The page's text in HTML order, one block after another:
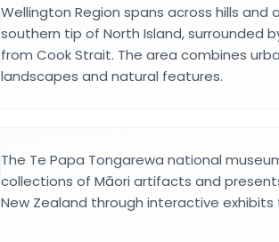
Wellington Region spans across hills
southern tip of North Island, surrounded
from Cook Strait. The area combines
landscapes and natural features.
The Te Papa Tongarewa national
collections of Māori artifacts and
New Zealand through interactive exhibits